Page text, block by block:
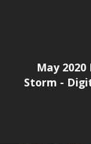
May
Storm -